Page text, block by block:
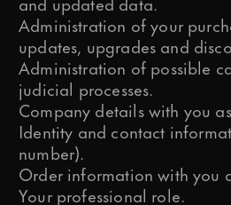
and updated data.
Administration of your
updates, upgrades and
Administration of possible
judicial processes.
Company details with you
Identity and contact
number).
Order information with you
Your professional role.